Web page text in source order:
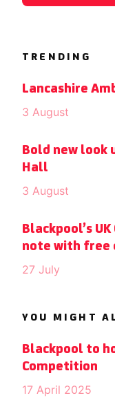
TRENDING
Lancashire
3 August
Bold new look
Hall
3 August
Blackpool’s
note with free
27 July
YOU MIGHT
Blackpool to
Competition
17 April 2025